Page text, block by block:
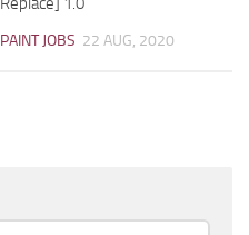
PAINT JOBS 22 AUG, 2020